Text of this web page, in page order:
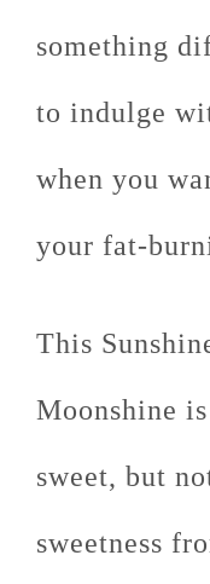
something
to indulge
when you
your fat-
This
Moonshine
sweet, but
sweetness